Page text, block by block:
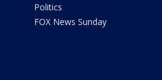
Politics
FOX News Sunday